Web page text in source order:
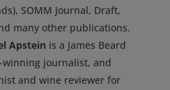
SOMM Journal, Draft,
many other publications.
Apstein is a James Beard
winning journalist, and
and wine reviewer for